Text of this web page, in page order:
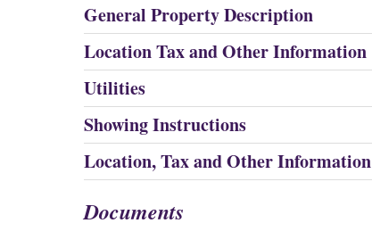
General Property Description
Location Tax and Other Information
Utilities
Showing Instructions
Location, Tax and Other Information
Documents